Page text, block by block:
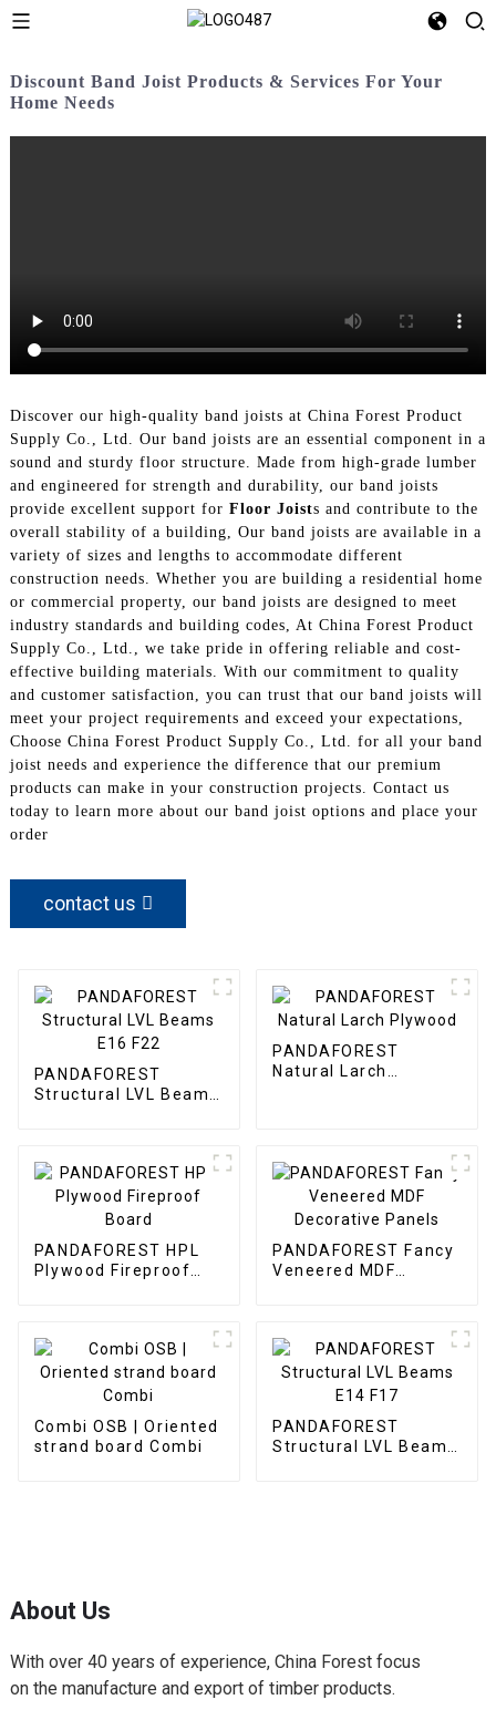
Discount Band Joist Products & Services For Your
Home Needs
Discover our high-quality band joists at China Forest Product
Supply Co., Ltd. Our band joists are an essential component in a
sound and sturdy floor structure. Made from high-grade lumber
and engineered for strength and durability, our band joists
provide excellent support for Floor Joists and contribute to the
overall stability of a building, Our band joists are available in a
variety of sizes and lengths to accommodate different
construction needs. Whether you are building a residential home
or commercial property, our band joists are designed to meet
industry standards and building codes, At China Forest Product
Supply Co., Ltd., we take pride in offering reliable and cost-
effective building materials. With our commitment to quality
and customer satisfaction, you can trust that our band joists will
meet your project requirements and exceed your expectations,
Choose China Forest Product Supply Co., Ltd. for all your band
joist needs and experience the difference that our premium
products can make in your construction projects. Contact us
today to learn more about our band joist options and place your
order
contact us
PANDAFOREST
Structural LVL Beams
PANDAFOREST
Natural Larch
PANDAFOREST HPL
Plywood Fireproof
PANDAFOREST Fancy
Veneered MDF
Combi OSB | Oriented
strand board Combi
PANDAFOREST
Structural LVL Beams
About Us
With over 40 years of experience, China Forest focus
on the manufacture and export of timber products.